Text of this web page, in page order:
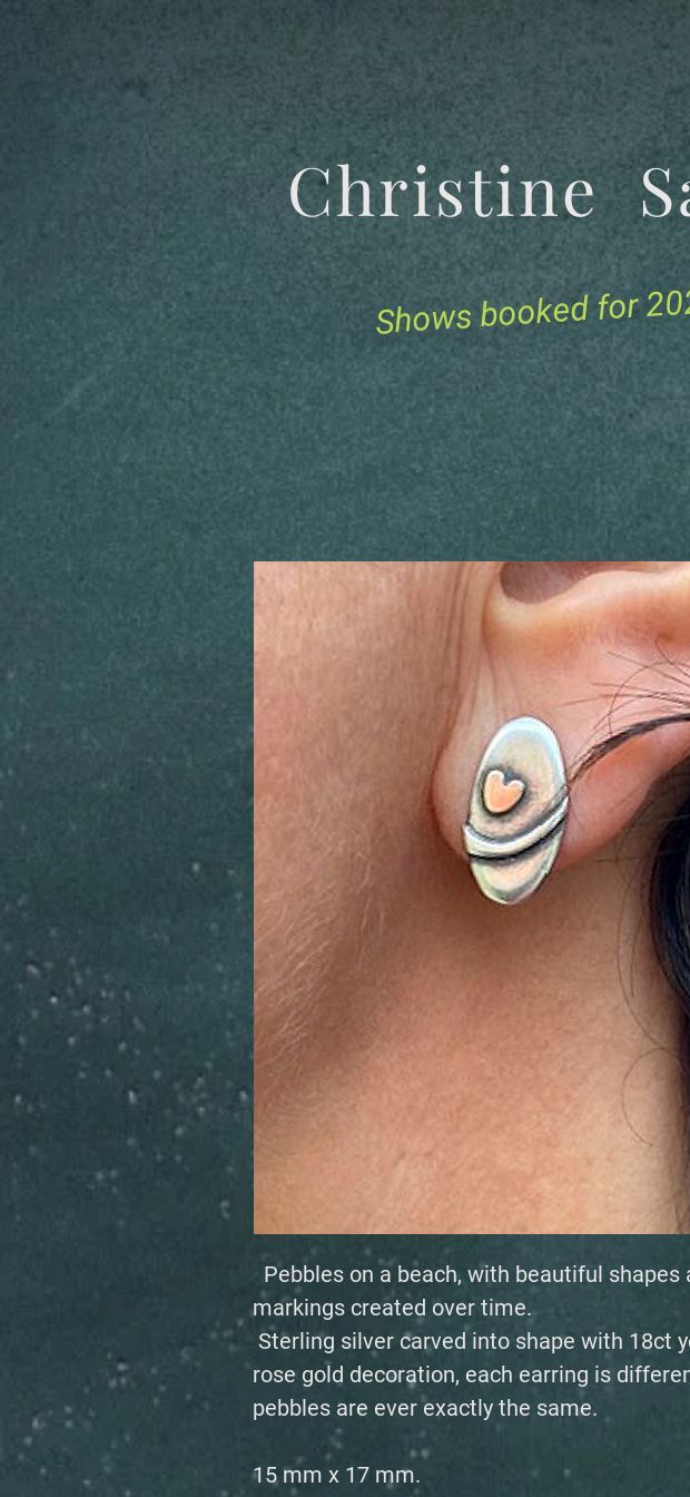
Christine
Shows bookedfor
Pebbles on a beach, with beautiful shapes
markings created over time.
Sterling silver carved into shape with 18ct
rose gold decoration, each earring is
pebbles are ever exactly the same.
15 mm x 17 mm.